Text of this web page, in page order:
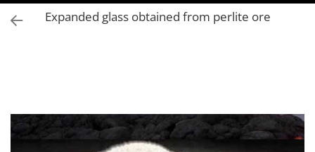
Expanded glass obtained from perlite ore